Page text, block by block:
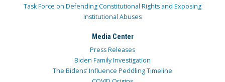
Task Force on Defending Constitutional Rights and Exposing
Institutional Abuses
Media Center
Press Releases
Biden Family Investigation
The Bidens’ Influence Peddling Timeline